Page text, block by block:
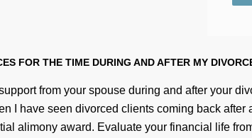
FOR THE TIME DURING AND AFTER MY
from your spouse during and after your
I have seen divorced clients coming back
alimony award. Evaluate your financial life